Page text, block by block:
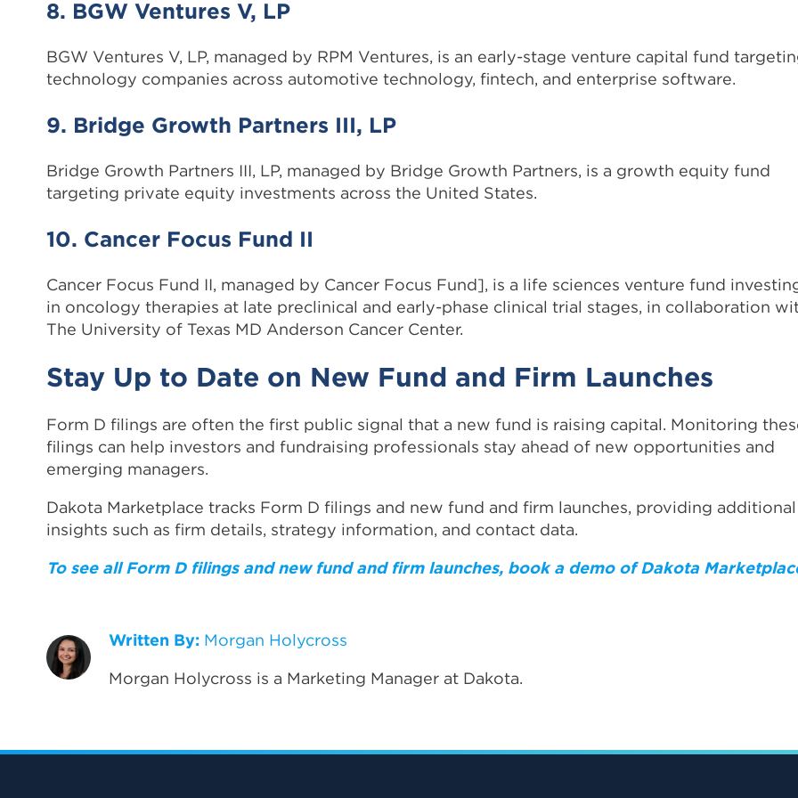
8. BGW Ventures V, LP
BGW Ventures V, LP, managed by RPM Ventures, is an early-stage venture capital fund
technology companies across automotive technology, fintech, and enterprise software.
9. Bridge Growth Partners III, LP
Bridge Growth Partners III, LP, managed by Bridge Growth Partners, is a growth equity fund
targeting private equity investments across the United States.
10. Cancer Focus Fund II
Cancer Focus Fund II, managed by Cancer Focus Fund], is a life sciences venture fund
in oncology therapies at late preclinical and early-phase clinical trial stages, in collaboration
The University of Texas MD Anderson Cancer Center.
Stay Up to Date on New Fund and Firm Launches
Form D filings are often the first public signal that a new fund is raising capital. Monitoring
filings can help investors and fundraising professionals stay ahead of new opportunities and
emerging managers.
Dakota Marketplace tracks Form D filings and new fund and firm launches, providing additional
insights such as firm details, strategy information, and contact data.
To see all Form D filings and new fund and firm launches, book a demo of Dakota
Written By: Morgan Holycross
Morgan Holycross is a Marketing Manager at Dakota.